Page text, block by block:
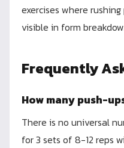
exercises where
visible in form
Frequently
How many push-
There is no universal
for 3 sets of 8-12 reps